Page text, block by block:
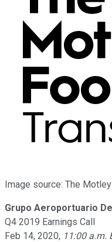
Image source: The
Grupo Aeroportuario
Q4 2019 Earnings Call
Feb 14, 2020, 11:00 a.m.